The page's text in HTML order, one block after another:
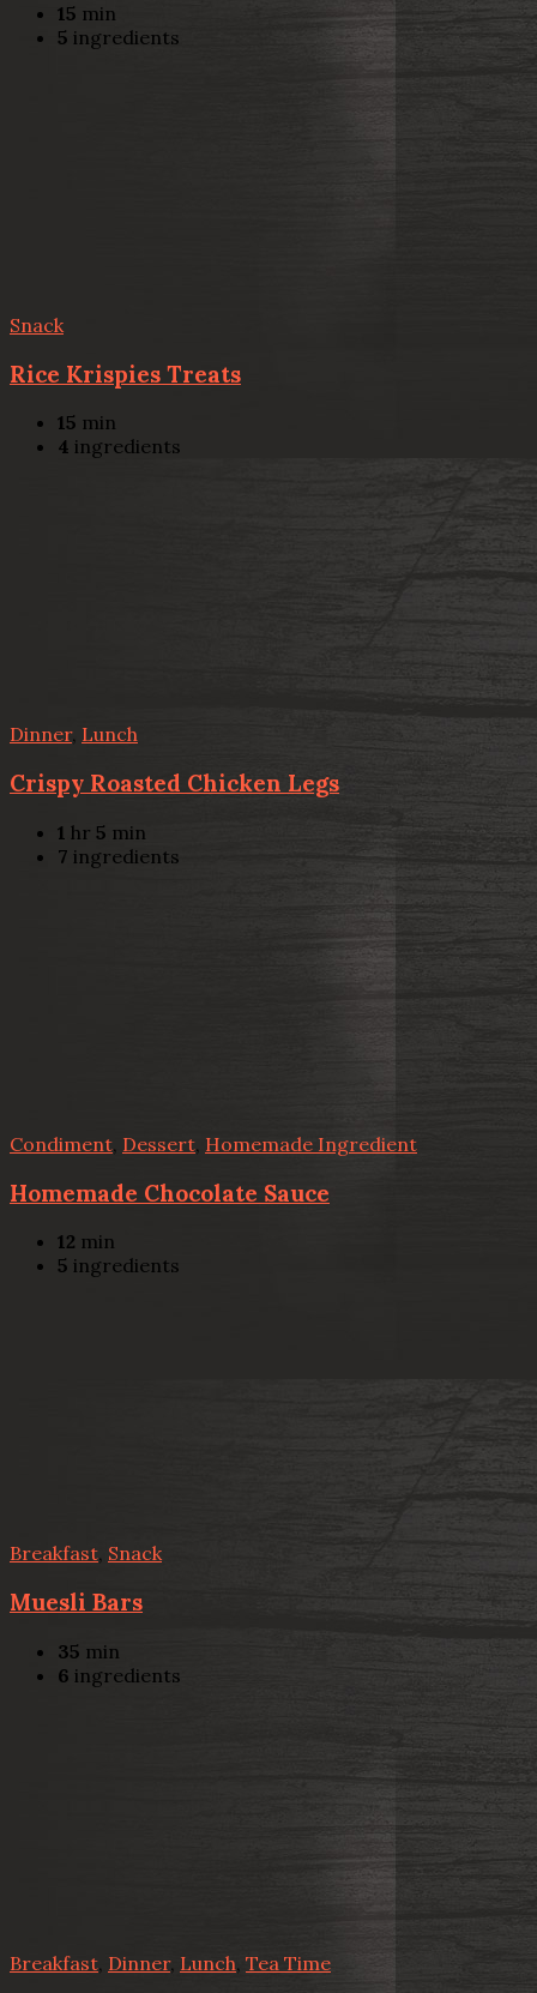
15 min
5 ingredients
Snack
Rice Krispies Treats
15 min
4 ingredients
Dinner, Lunch
Crispy Roasted Chicken Legs
1 hr 5 min
7 ingredients
Condiment Dessert Homemade Ingredient
Homemade Chocolate Sauce
12 min
5 ingredients
Breakfast, Snack
Muesli Bars
35 min
6 ingredients
Breakfast Dinner, Lunch, Tea Time